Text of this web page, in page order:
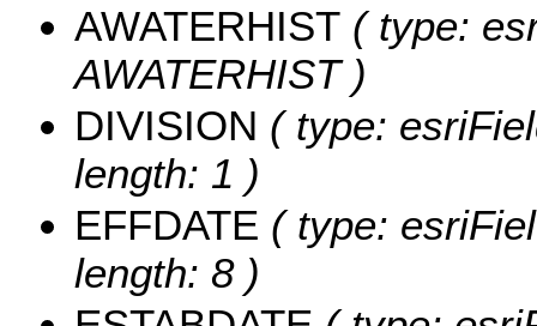
AWATERHIST ( type:
AWATERHIST )
DIVISION ( type:
length: 1 )
EFFDATE ( type:
length: 8 )